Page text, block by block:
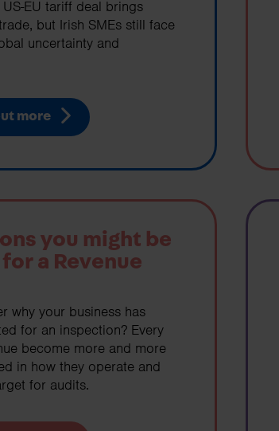
EU tariff deal brings
but Irish SMEs still face
uncertainty and
more
you might be
a Revenue
why your business has
for an inspection? Every
become more and more
in how they operate and
for audits.